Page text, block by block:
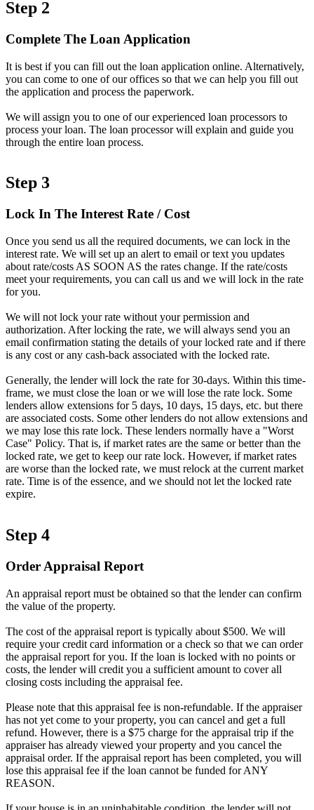
Step 2
Complete The Loan Application
It is best if you can fill out the loan application online. Alternatively,
you can come to one of our offices so that we can help you fill out
the application and process the paperwork.
We will assign you to one of our experienced loan processors to
process your loan. The loan processor will explain and guide you
through the entire loan process.
Step 3
Lock In The Interest Rate / Cost
Once you send us all the required documents, we can lock in the
interest rate. We will set up an alert to email or text you updates
about rate/costs AS SOON AS the rates change. If the rate/costs
meet your requirements, you can call us and we will lock in the rate
for you.
We will not lock your rate without your permission and
authorization. After locking the rate, we will always send you an
email confirmation stating the details of your locked rate and if there
is any cost or any cash-back associated with the locked rate.
Generally, the lender will lock the rate for 30-days. Within this time-
frame, we must close the loan or we will lose the rate lock. Some
lenders allow extensions for 5 days, 10 days, 15 days, etc. but there
are associated costs. Some other lenders do not allow extensions and
we may lose this rate lock. These lenders normally have a "Worst
Case" Policy. That is, if market rates are the same or better than the
locked rate, we get to keep our rate lock. However, if market rates
are worse than the locked rate, we must relock at the current market
rate. Time is of the essence, and we should not let the locked rate
expire.
Step 4
Order Appraisal Report
An appraisal report must be obtained so that the lender can confirm
the value of the property.
The cost of the appraisal report is typically about $500. We will
require your credit card information or a check so that we can order
the appraisal report for you. If the loan is locked with no points or
costs, the lender will credit you a sufficient amount to cover all
closing costs including the appraisal fee.
Please note that this appraisal fee is non-refundable. If the appraiser
has not yet come to your property, you can cancel and get a full
refund. However, there is a $75 charge for the appraisal trip if the
appraiser has already viewed your property and you cancel the
appraisal order. If the appraisal report has been completed, you will
lose this appraisal fee if the loan cannot be funded for ANY
REASON.